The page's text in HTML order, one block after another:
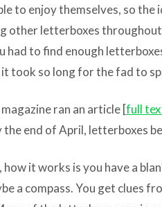
to enjoy themselves, so the
other letterboxes
had to find enough
it took so long for the fad to
ran an article [full
the end of April, letterboxes
it works is you have a
a compass. You get clues